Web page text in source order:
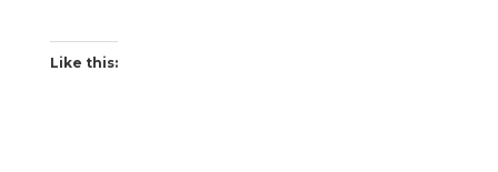
Like this: